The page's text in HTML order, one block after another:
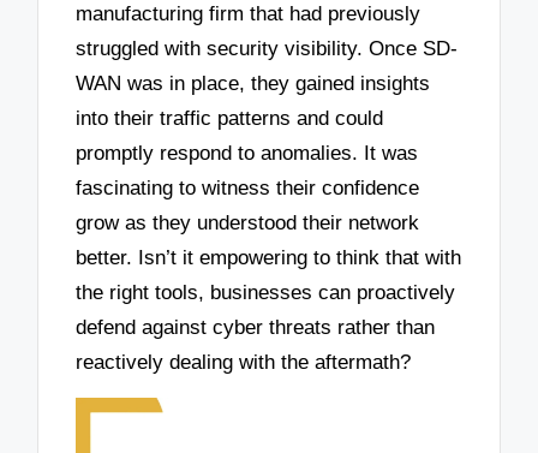
manufacturing firm that had previously
struggled with security visibility. Once SD-
WAN was in place, they gained insights
into their traffic patterns and could
promptly respond to anomalies. It was
fascinating to witness their confidence
grow as they understood their network
better. Isn’t it empowering to think that with
the right tools, businesses can proactively
defend against cyber threats rather than
reactively dealing with the aftermath?